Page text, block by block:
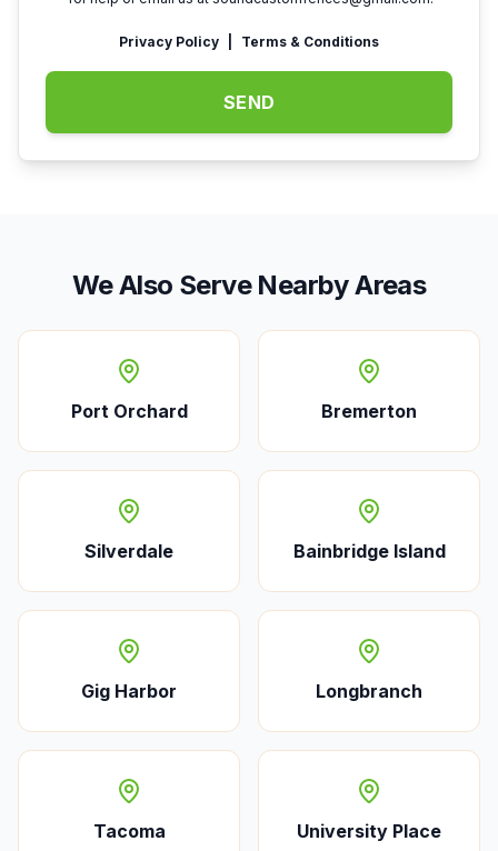
Privacy Policy Terms & Conditions
SEND
We Also Serve Nearby Areas
Port Orchard Bremerton
Silverdale Bainbridge Island
Gig Harbor Longbranch
Tacoma University Place